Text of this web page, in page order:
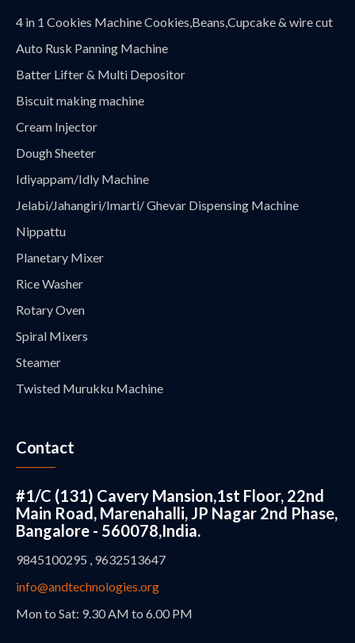
4 in 1 Cookies Machine Cookies,Beans,Cupcake & wire cut
Auto Rusk Panning Machine
Batter Lifter & Multi Depositor
Biscuit making machine
Cream Injector
Dough Sheeter
Idiyappam/Idly Machine
Jelabi/Jahangiri/Imarti/ Ghevar Dispensing Machine
Nippattu
Planetary Mixer
Rice Washer
Rotary Oven
Spiral Mixers
Steamer
Twisted Murukku Machine
Contact
#1/C (131) Cavery Mansion,1st Floor, 22nd
Main Road, Marenahalli, JP Nagar 2nd Phase,
Bangalore - 560078,India.
9845100295 , 9632513647
info@andtechnologies.org
Mon to Sat: 9.30 AM to 6.00 PM